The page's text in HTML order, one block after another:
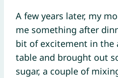
A few years later, my
me something after
bit of excitement in the
table and brought out
sugar, a couple of